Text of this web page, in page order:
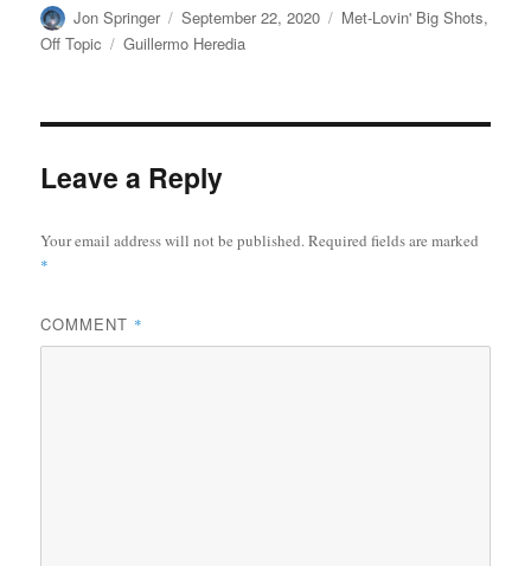
Author
Jon Springer
Posted
on
September 22, 2020 Categories
Met-Lovin' Big Shots,
Off Topic
Tags
Guillermo Heredia
Leave a Reply
Your email address will not be published.Required fields are marked
*
COMMENT *